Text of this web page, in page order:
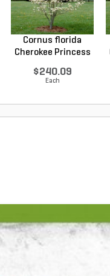
Cornus florida
Cherokee Princess
$240.09
Each